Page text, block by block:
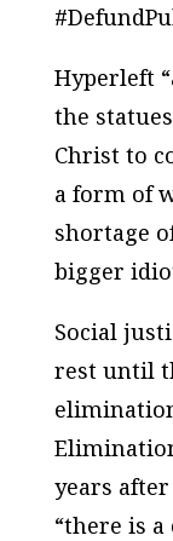
Hyperleft
the
Christ to
a form of
shortage
bigger
Social
rest until
years
“there is